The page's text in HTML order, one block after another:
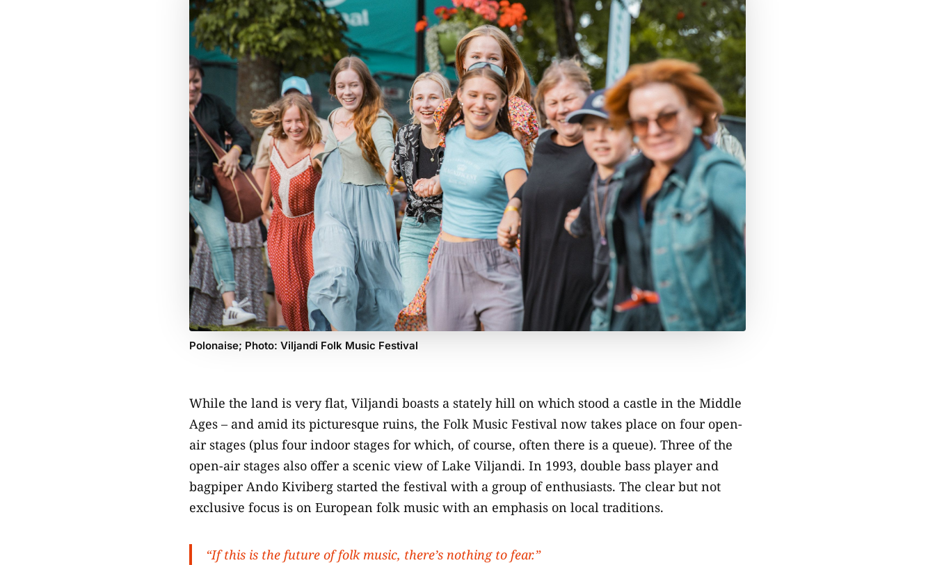
Polonaise; Photo: Viljandi Folk Music Festival
While the land is very flat, Viljandi boasts a stately hill on which stood a castle in the Middle
Ages – and amid its picturesque ruins, the Folk Music Festival now takes place on four open-
air stages (plus four indoor stages for which, of course, often there is a queue). Three of the
open-air stages also offer a scenic view of Lake Viljandi. In 1993, double bass player and
bagpiper Ando Kiviberg started the festival with a group of enthusiasts. The clear but not
exclusive focus is on European folk music with an emphasis on local traditions.
“If this is the future of folk music, there’s nothing to fear.”